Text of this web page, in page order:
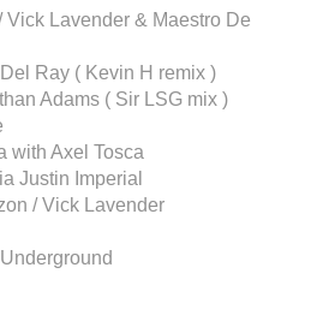
Vick Lavender & Maestro De
Ray ( Kevin H remix )
Adams ( Sir LSG mix )
with Axel Tosca
Justin Imperial
/ Vick Lavender